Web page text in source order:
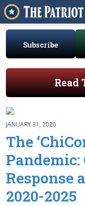
Subscribe
Read
JANUARY 31, 2020
The
Pandemic:
Response
2020-2025